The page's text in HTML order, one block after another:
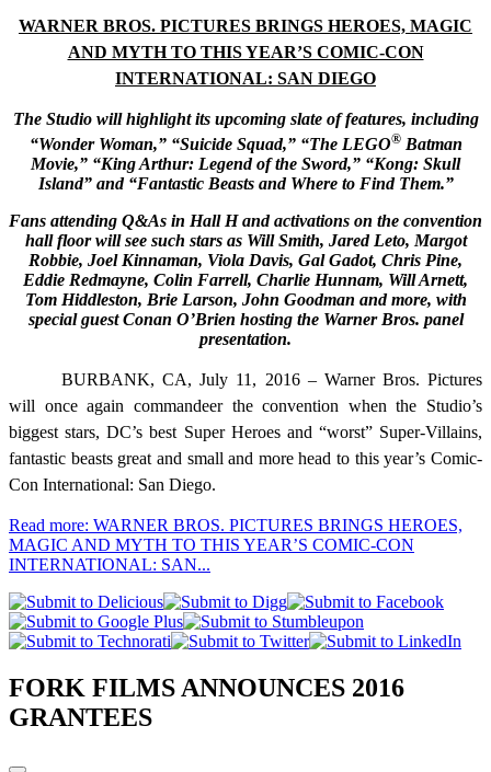
WARNER BROS. PICTURES BRINGS HEROES, MAGIC
AND MYTH TO THIS YEAR’S COMIC-CON
INTERNATIONAL: SAN DIEGO
The Studio will highlight its upcoming slate of features, including
“Wonder Woman,” “Suicide Squad,” “The LEGO®Batman
Movie,” “King Arthur: Legend of the Sword,” “Kong: Skull
Island” and “Fantastic Beasts and Where to Find Them.”
Fans attending Q&As in Hall H and activations on the convention
hall floor will see such stars as Will Smith, Jared Leto, Margot
Robbie, Joel Kinnaman, Viola Davis, Gal Gadot, Chris Pine,
Eddie Redmayne, Colin Farrell, Charlie Hunnam, Will Arnett,
Tom Hiddleston, Brie Larson, John Goodman and more, with
special guest Conan O’Brien hosting the Warner Bros. panel
presentation.
BURBANK, CA, July 11, 2016 – Warner Bros. Pictures
will once again commandeer the convention when the Studio’s
biggest stars, DC’s best Super Heroes and “worst” Super-Villains,
fantastic beasts great and small and more head to this year’s Comic-
Con International: San Diego.
Read more: WARNER BROS. PICTURES BRINGS HEROES,
MAGIC AND MYTH TO THIS YEAR’S COMIC-CON
INTERNATIONAL: SAN...
FORK FILMS ANNOUNCES 2016
GRANTEES